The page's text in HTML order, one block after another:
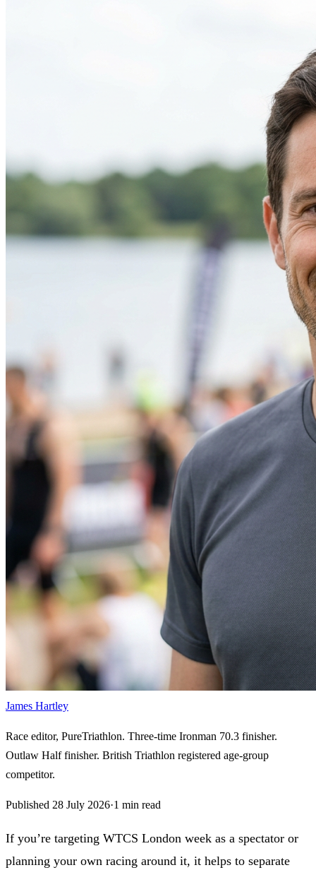
James Hartley
Race editor, PureTriathlon. Three-time Ironman 70.3 finisher.
Outlaw Half finisher. British Triathlon registered age-group
competitor.
Published 28 July 2026·1 min read
If you’re targeting WTCS London week as a spectator or
planning your own racing around it, it helps to separate